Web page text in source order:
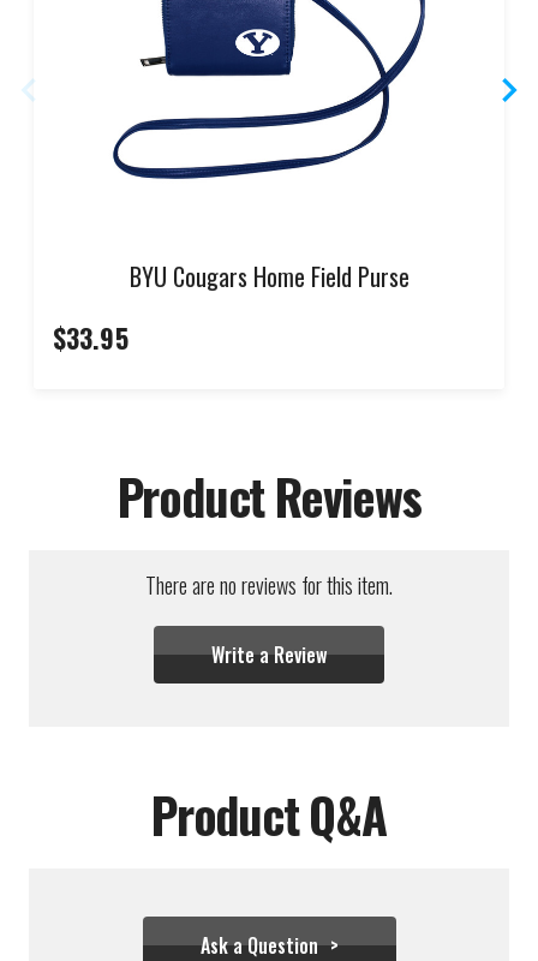
BYU Cougars Home Field Purse
$33.95
Product Reviews
There are no reviews for this item.
Write a Review
Product Q&A
Ask a Question